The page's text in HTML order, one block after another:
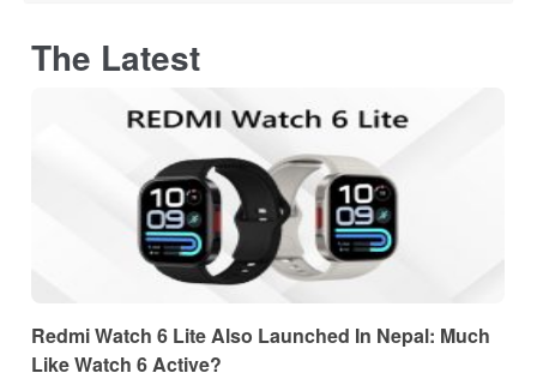
The Latest
Redmi Watch 6 Lite Also Launched In Nepal: Much
Like Watch 6 Active?